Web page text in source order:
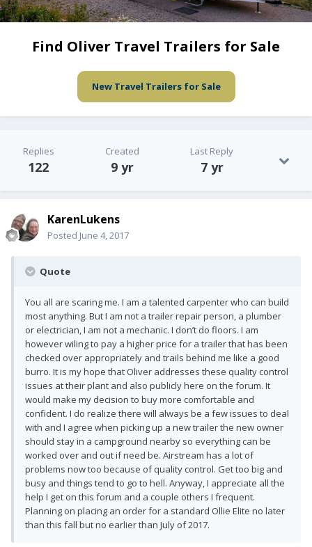
Find Oliver Travel Trailers for Sale
New Travel Trailers for Sale
Replies
122
Created
9 yr
Last Reply
7 yr
KarenLukens
Posted June 4, 2017
Quote
You all are scaring me. I am a talented carpenter who can build
most anything. But I am not a trailer repair person, a plumber
or electrician, I am not a mechanic. I don’t do floors. I am
however wiling to pay a higher price for a trailer that has been
checked over appropriately and trails behind me like a good
burro. It is my hope that Oliver addresses these quality control
issues at their plant and also publicly here on the forum. It
would make my decision to buy more comfortable and
confident. I do realize there will always be a few issues to deal
with and I agree when picking up a new trailer the new owner
should stay in a campground nearby so everything can be
worked over and out if need be. Airstream has a lot of
problems now too because of quality control. Get too big and
busy and things tend to go to hell. Anyway, I appreciate all the
help I get on this forum and a couple others I frequent.
Planning on placing an order for a standard Ollie Elite no later
than this fall but no earlier than July of 2017.